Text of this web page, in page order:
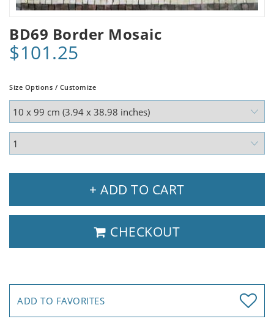
BD69 Border Mosaic
$101.25
Size Options / Customize
+ ADD TO CART
CHECKOUT
ADD TO FAVORITES